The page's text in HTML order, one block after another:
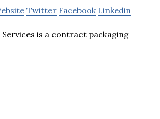
Twitter Facebook Linkedin
is a contract packaging